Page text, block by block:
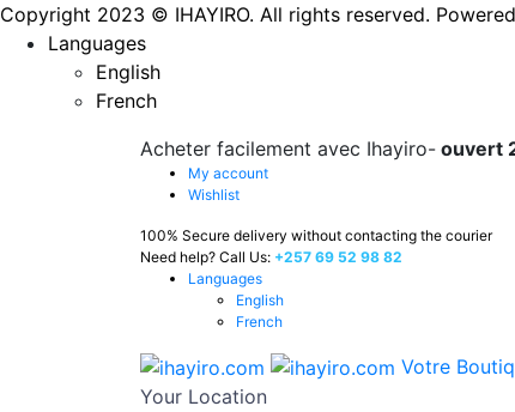
Copyright 2023 © IHAYIRO. All rights reserved.
Languages
English
French
Acheter facilement avec Ihayiro- ouvert
My account
Wishlist
100% Secure delivery without contacting the courier
Need help? Call Us: +257 69 52 98 82
Languages
English
French
Votre
Your Location